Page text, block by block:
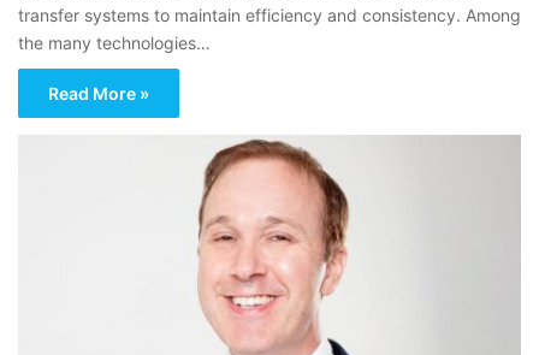
transfer systems to maintain efficiency and consistency. Among
the many technologies…
Read More »